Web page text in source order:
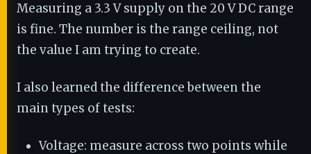
Measuring a 3.3 V supply on the 20 V DC range
is fine. The number is the range ceiling, not
the value I am trying to create.
I also learned the difference between the
main types of tests:
Voltage: measure across two points while